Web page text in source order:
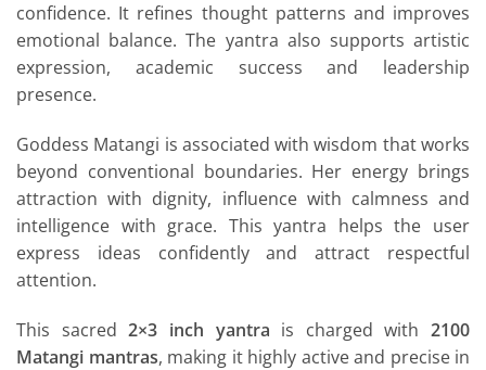
confidence. It refines thought patterns and improves
emotional balance. The yantra also supports artistic
expression, academic success and leadership
presence.
Goddess Matangi is associated with wisdom that works
beyond conventional boundaries. Her energy brings
attraction with dignity, influence with calmness and
intelligence with grace. This yantra helps the user
express ideas confidently and attract respectful
attention.
This sacred2×3 inch yantra is charged with 2100
Matangi mantras, making it highly active and precise in